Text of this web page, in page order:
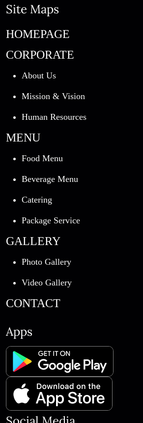
Site Maps
HOMEPAGE
CORPORATE
About Us
Mission & Vision
Human Resources
MENU
Food Menu
Beverage Menu
Catering
Package Service
GALLERY
Photo Gallery
Video Gallery
CONTACT
Apps